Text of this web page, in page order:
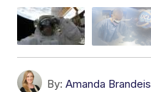
By: Amanda Brandeis